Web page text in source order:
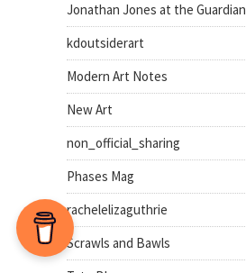
Jonathan Jones at the Guardian
kdoutsiderart
Modern Art Notes
New Art
non_official_sharing
Phases Mag
rachelelizaguthrie
Scrawls and Bawls